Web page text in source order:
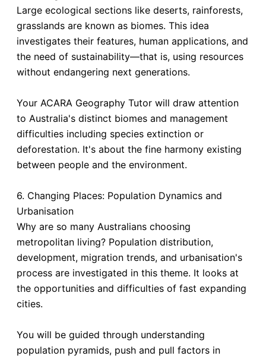
Large ecological sections like deserts, rainforests,
grasslands are known as biomes. This idea
investigates their features, human applications, and
the need of sustainability—that is, using resources
without endangering next generations.
Your ACARA Geography Tutor will draw attention
to Australia's distinct biomes and management
difficulties including species extinction or
deforestation. It's about the fine harmony existing
between people and the environment.
6. Changing Places: Population Dynamics and
Urbanisation
Why are so many Australians choosing
metropolitan living? Population distribution,
development, migration trends, and urbanisation's
process are investigated in this theme. It looks at
the opportunities and difficulties of fast expanding
cities.
You will be guided through understanding
population pyramids, push and pull factors in